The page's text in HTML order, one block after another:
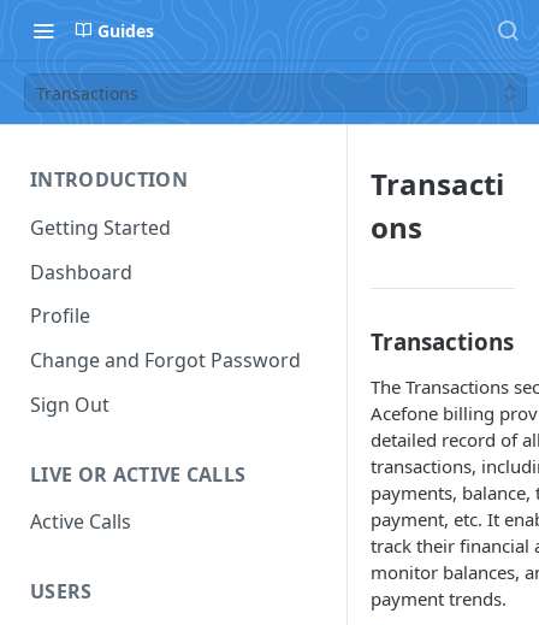
Guides
Transactions
INTRODUCTION
Getting Started
Dashboard
Profile
Change and Forgot Password
Sign Out
LIVE OR ACTIVE CALLS
Active Calls
USERS
Transacti
ons
Transactions
The Transactions
Acefone billing
detailed record of
transactions,
payments, balance,
payment, etc. It
track their financial
monitor balances,
payment trends.